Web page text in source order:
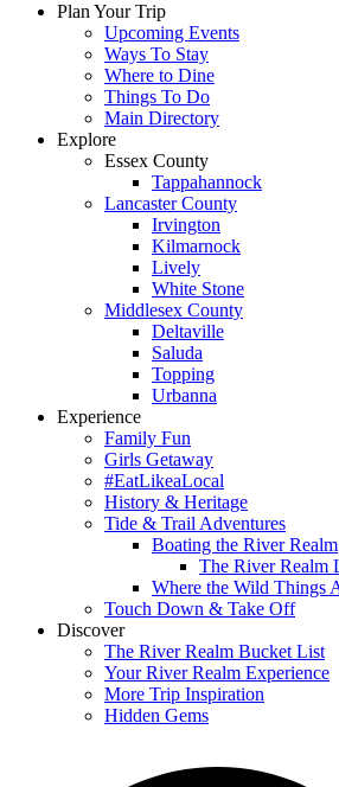
Plan Your Trip
Upcoming Events
Ways To Stay
Where to Dine
Things To Do
Main Directory
Explore
Essex County
Tappahannock
Lancaster County
Irvington
Kilmarnock
Lively
White Stone
Middlesex County
Deltaville
Saluda
Topping
Urbanna
Experience
Family Fun
Girls Getaway
#EatLikeaLocal
History & Heritage
Tide & Trail Adventures
Boating the River Realm
The River Realm
Where the Wild Things
Touch Down & Take Off
Discover
The River Realm Bucket List
Your River Realm Experience
More Trip Inspiration
Hidden Gems